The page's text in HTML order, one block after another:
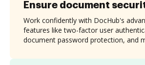
Ensure document
Work confidently with DocHub's
features like two-factor user
document password protection, and